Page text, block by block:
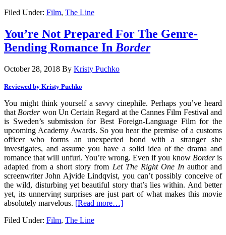
Filed Under: Film, The Line
You’re Not Prepared For The Genre-
Bending Romance In Border
October 28, 2018 By Kristy Puchko
Reviewed by Kristy Puchko
You might think yourself a savvy cinephile. Perhaps you’ve heard
that Border won Un Certain Regard at the Cannes Film Festival and
is Sweden’s submission for Best Foreign-Language Film for the
upcoming Academy Awards. So you hear the premise of a customs
officer who forms an unexpected bond with a stranger she
investigates, and assume you have a solid idea of the drama and
romance that will unfurl. You’re wrong. Even if you know Borderis
adapted from a short story from Let The Right One In author and
screenwriter John Ajvide Lindqvist, you can’t possibly conceive of
the wild, disturbing yet beautiful story that’s lies within. And better
yet, its unnerving surprises are just part of what makes this movie
absolutely marvelous. [Read more…]
Filed Under: Film, The Line